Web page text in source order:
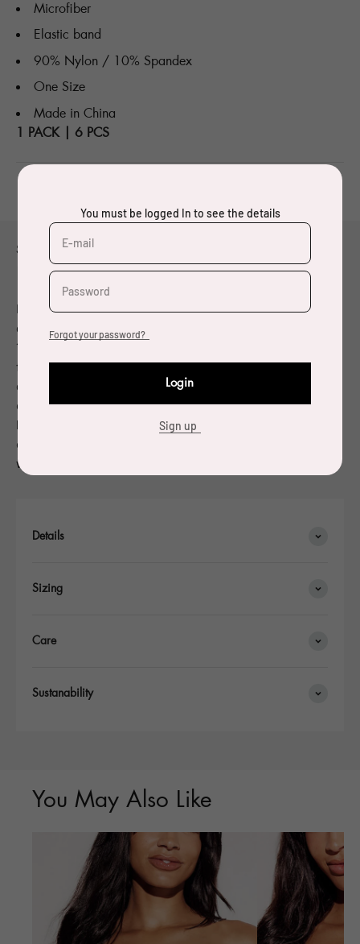
You must be logged In to see the details
E-mail
Password
Forgot your password?
Login
Sign up
Microfiber
Elastic band
90% Nylon / 10% Spandex
One Size
Made in China
1 PACK | 6 PCS
Small title thing
Made with Oeko-Tex® fabrics
Designer and visual artist born in 1962, Pierre Charpin
graduated from the École des Beaux-Arts de Bourges in
1984. Since the beginning of the 1990’s, he has been
focusing on objects and furniture. Charpin has been
granted many awards for his work. In 2004, Charpin
designed a water carafe in cast glass for a competition
held by the Société Eaux de Paris: he was named laureate
of the competition and 10,000 copies of the glass carafe
were made.
Details
Sizing
Care
Sustanability
You May Also Like